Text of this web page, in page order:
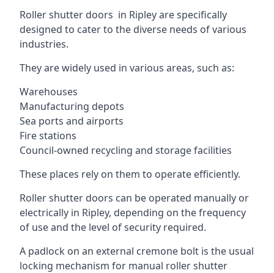
Roller shutter doors in Ripley are specifically
designed to cater to the diverse needs of various
industries.
They are widely used in various areas, such as:
Warehouses
Manufacturing depots
Sea ports and airports
Fire stations
Council-owned recycling and storage facilities
These places rely on them to operate efficiently.
Roller shutter doors can be operated manually or
electrically in Ripley, depending on the frequency
of use and the level of security required.
A padlock on an external cremone bolt is the usual
locking mechanism for manual roller shutter